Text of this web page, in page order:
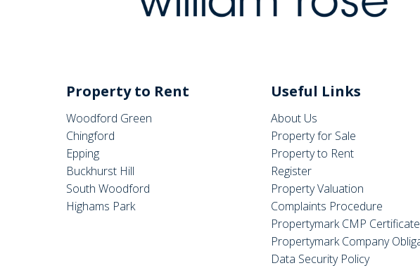
Property to Rent
Woodford Green
Chingford
Epping
Buckhurst Hill
South Woodford
Highams Park
Useful Links
About Us
Property for Sale
Property to Rent
Register
Property Valuation
Complaints Procedure
Propertymark CMP Certificate
Propertymark Company
Data Security Policy